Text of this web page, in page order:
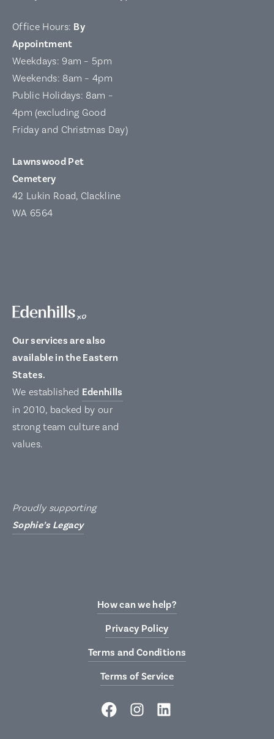
Office Hours: By
Appointment
Weekdays: 9am – 5pm
Weekends: 8am – 4pm
Public Holidays: 8am –
4pm (excluding Good
Friday and Christmas Day)
Lawnswood Pet
Cemetery
42 Lukin Road, Clackline
WA 6564
Our services are also
available in the Eastern
States.
We established Edenhills
in 2010, backed by our
strong team culture and
values.
Proudly supporting
Sophie’s Legacy
How can we help?
Privacy Policy
Terms and Conditions
Terms of Service
FacebookInstagramLinkedIn